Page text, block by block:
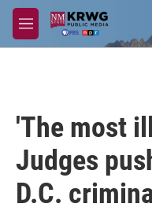
Skip to main content
M
e
'The most
Judges
D.C.